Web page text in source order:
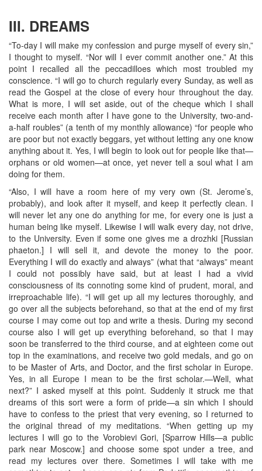
III. DREAMS
“To-day I will make my confession and purge myself of every sin,”
I thought to myself. “Nor will I ever commit another one.” At this
point I recalled all the peccadilloes which most troubled my
conscience. “I will go to church regularly every Sunday, as well as
read the Gospel at the close of every hour throughout the day.
What is more, I will set aside, out of the cheque which I shall
receive each month after I have gone to the University, two-and-
a-half roubles” (a tenth of my monthly allowance) “for people who
are poor but not exactly beggars, yet without letting any one know
anything about it. Yes, I will begin to look out for people like that—
orphans or old women—at once, yet never tell a soul what I am
doing for them.
“Also, I will have a room here of my very own (St. Jerome’s,
probably), and look after it myself, and keep it perfectly clean. I
will never let any one do anything for me, for every one is just a
human being like myself. Likewise I will walk every day, not drive,
to the University. Even if some one gives me a drozhki [Russian
phaeton.] I will sell it, and devote the money to the poor.
Everything I will do exactly and always” (what that “always” meant
I could not possibly have said, but at least I had a vivid
consciousness of its connoting some kind of prudent, moral, and
irreproachable life). “I will get up all my lectures thoroughly, and
go over all the subjects beforehand, so that at the end of my first
course I may come out top and write a thesis. During my second
course also I will get up everything beforehand, so that I may
soon be transferred to the third course, and at eighteen come out
top in the examinations, and receive two gold medals, and go on
to be Master of Arts, and Doctor, and the first scholar in Europe.
Yes, in all Europe I mean to be the first scholar.—Well, what
next?” I asked myself at this point. Suddenly it struck me that
dreams of this sort were a form of pride—a sin which I should
have to confess to the priest that very evening, so I returned to
the original thread of my meditations. “When getting up my
lectures I will go to the Vorobievi Gori, [Sparrow Hills—a public
park near Moscow.] and choose some spot under a tree, and
read my lectures over there. Sometimes I will take with me